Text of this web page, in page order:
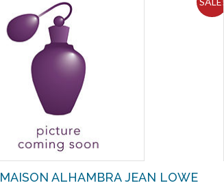
MAISON ALHAMBRA JEAN LOWE